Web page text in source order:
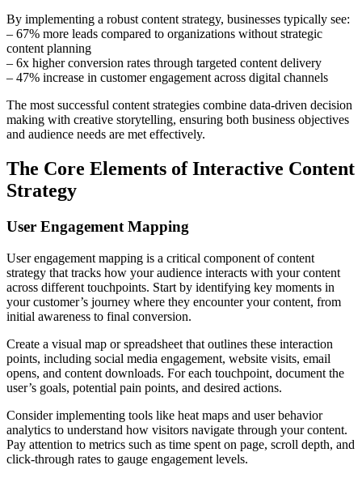
By implementing a robust content strategy, businesses typically see:
– 67% more leads compared to organizations without strategic
content planning
– 6x higher conversion rates through targeted content delivery
– 47% increase in customer engagement across digital channels
The most successful content strategies combine data-driven decision
making with creative storytelling, ensuring both business objectives
and audience needs are met effectively.
The Core Elements of Interactive Content
Strategy
User Engagement Mapping
User engagement mapping is a critical component of content
strategy that tracks how your audience interacts with your content
across different touchpoints. Start by identifying key moments in
your customer’s journey where they encounter your content, from
initial awareness to final conversion.
Create a visual map or spreadsheet that outlines these interaction
points, including social media engagement, website visits, email
opens, and content downloads. For each touchpoint, document the
user’s goals, potential pain points, and desired actions.
Consider implementing tools like heat maps and user behavior
analytics to understand how visitors navigate through your content.
Pay attention to metrics such as time spent on page, scroll depth, and
click-through rates to gauge engagement levels.